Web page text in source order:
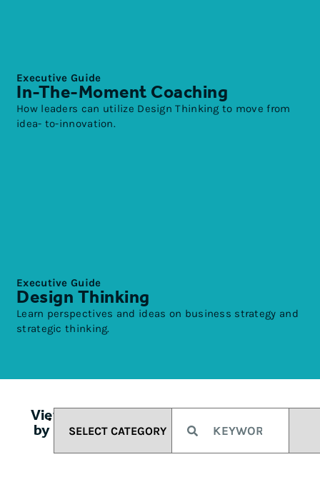
Executive Guide
In-The-Moment Coaching
How leaders can utilize Design Thinking to move from
idea- to-innovation.
Executive Guide
Design Thinking
Learn perspectives and ideas on business strategy and
strategic thinking.
View
by